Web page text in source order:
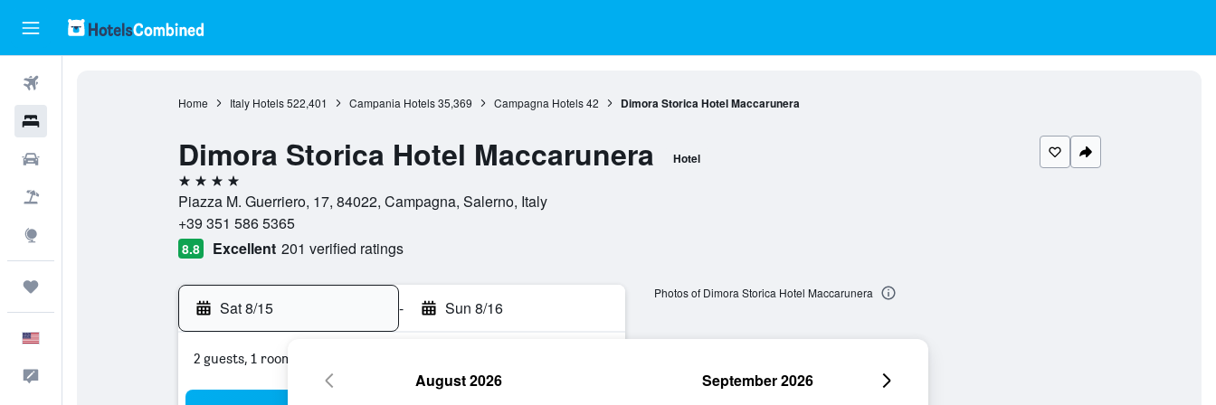
Home Italy Hotels 522,401 Campania Hotels 35,369 Campagna Hotels 42 Dimora Storica Hotel Maccarunera
Dimora Storica Hotel Maccarunera Hotel
4 stars
Piazza M. Guerriero, 17, 84022, Campagna, Salerno, Italy
+39 351 586 5365
8.8 Excellent 201 verified ratings
Sat 8/15 - Sun 8/16
2 guests, 1 room
Photos of Dimora Storica Hotel Maccarunera
August 2026 September 2026